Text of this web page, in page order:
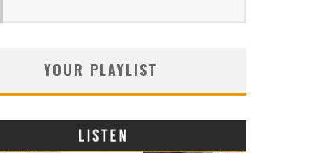
YOUR PLAYLIST